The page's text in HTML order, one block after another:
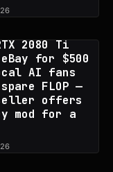
2080 Ti
for $500
AI fans
FLOP —
seller offers
mod for a